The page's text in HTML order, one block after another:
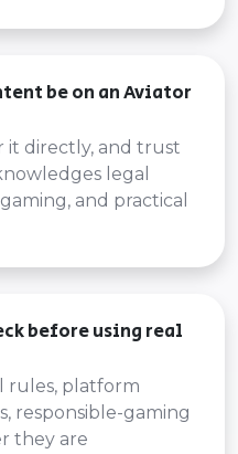
be on an Aviator
it directly, and trust
legal
and practical
before using real
rules, platform
responsible-gaming
they are